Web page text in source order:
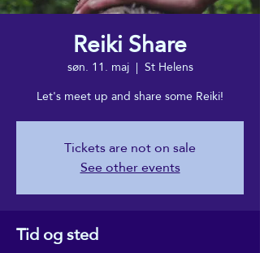
Reiki Share
søn. 11. maj
  |
St Helens
Let's meet up and share some Reiki!
Tickets are not on sale
See other events
Tid og sted